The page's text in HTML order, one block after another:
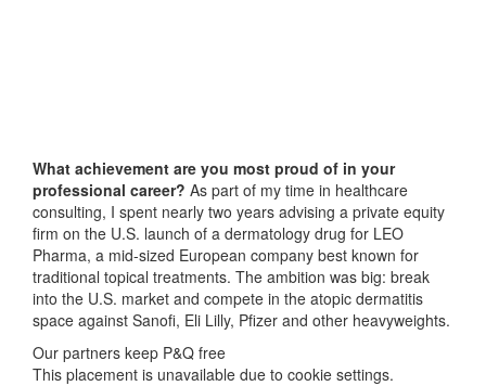
What achievement are you most proud of in your
professional career? As part of my time in healthcare
consulting, I spent nearly two years advising a private equity
firm on the U.S. launch of a dermatology drug for LEO
Pharma, a mid-sized European company best known for
traditional topical treatments. The ambition was big: break
into the U.S. market and compete in the atopic dermatitis
space against Sanofi, Eli Lilly, Pfizer and other heavyweights.
Our partners keep P&Q free
This placement is unavailable due to cookie settings.